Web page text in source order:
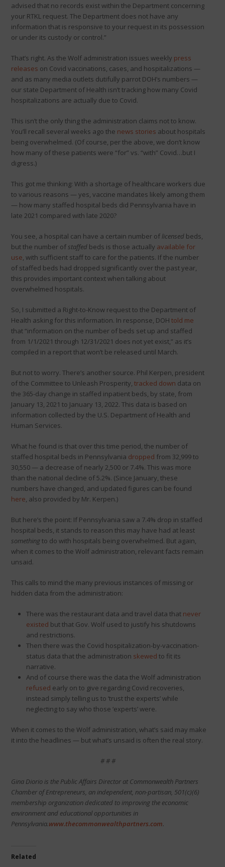
advised that no records exist within the Department concerning
your RTKL request. The Department does not have any
information that is responsive to your request in its possession
or under its custody or control.”
That’s right. As the Wolf administration issues weekly press
releases on Covid vaccinations, cases, and hospitalizations —
and as many media outlets dutifully parrot DOH’s numbers —
our state Department of Health isn’t tracking how many Covid
hospitalizations are actually due to Covid.
This isn’t the only thing the administration claims not to know.
You’ll recall several weeks ago the news stories about hospitals
being overwhelmed. (Of course, per the above, we don’t know
how many of these patients were “for” vs. “with” Covid…but I
digress.)
This got me thinking: With a shortage of healthcare workers due
to various reasons — yes, vaccine mandates likely among them
— how many staffed hospital beds did Pennsylvania have in
late 2021 compared with late 2020?
You see, a hospital can have a certain number oflicensed beds,
but the number ofstaffedbeds is those actually available for
use, with sufficient staff to care for the patients. If the number
of staffed beds had dropped significantly over the past year,
this provides important context when talking about
overwhelmed hospitals.
So, I submitted a Right-to-Know request to the Department of
Health asking for this information. In response, DOH told me
that “information on the number of beds set up and staffed
from 1/1/2021 through 12/31/2021 does not yet exist,” as it’s
compiled in a report that won’t be released until March.
But not to worry. There’s another source. Phil Kerpen, president
of the Committee to Unleash Prosperity, tracked down data on
the 365-day change in staffed inpatient beds, by state, from
January 13, 2021 to January 13, 2022. This data is based on
information collected by the U.S. Department of Health and
Human Services.
What he found is that over this time period, the number of
staffed hospital beds in Pennsylvania dropped from 32,999 to
30,550 — a decrease of nearly 2,500 or 7.4%. This was more
than the national decline of 5.2%. (Since January, these
numbers have changed, and updated figures can be found
here, also provided by Mr. Kerpen.)
But here’s the point: If Pennsylvania saw a 7.4% drop in staffed
hospital beds, it stands to reason this may have had at least
somethingto do with hospitals being overwhelmed. But again,
when it comes to the Wolf administration, relevant facts remain
unsaid.
This calls to mind the many previous instances of missing or
hidden data from the administration:
There was the restaurant data and travel data that never
existed but that Gov. Wolf used to justify his shutdowns
and restrictions.
Then there was the Covid hospitalization-by-vaccination-
status data that the administration skewed to fit its
narrative.
And of course there was the data the Wolf administration
refused early on to give regarding Covid recoveries,
instead simply telling us to ‘trust the experts’ while
neglecting to say who those ‘experts’ were.
When it comes to the Wolf administration, what’s said may make
it into the headlines — but what’s unsaid is often the real story.
# # #
Gina Diorio is the Public Affairs Director at Commonwealth Partners
Chamber of Entrepreneurs, an independent, non-partisan, 501(c)(6)
membership organization dedicated to improving the economic
environment and educational opportunities in
Pennsylvania.www.thecommonwealthpartners.com.
Related